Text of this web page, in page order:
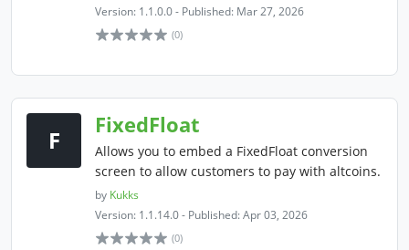
Version: 1.1.0.0 - Published: Mar 27, 2026
(0)
F
FixedFloat
Allows you to embed a FixedFloat conversion
screen to allow customers to pay with altcoins.
by Kukks
Version: 1.1.14.0 - Published: Apr 03, 2026
(0)